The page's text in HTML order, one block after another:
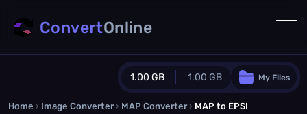
1.00 GB 1.00 GB
Guest Plan
My Files
ConvertOnline
Home › Image Converter › MAP Converter › MAP to EPSI